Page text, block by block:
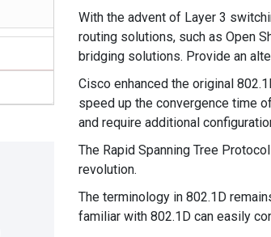
With the advent of Layer 3
routing solutions, such as Open
bridging solutions. Provide an
Cisco enhanced the original
speed up the convergence time
and require additional
The Rapid Spanning Tree
revolution.
The terminology in 802.1D
familiar with 802.1D can easily